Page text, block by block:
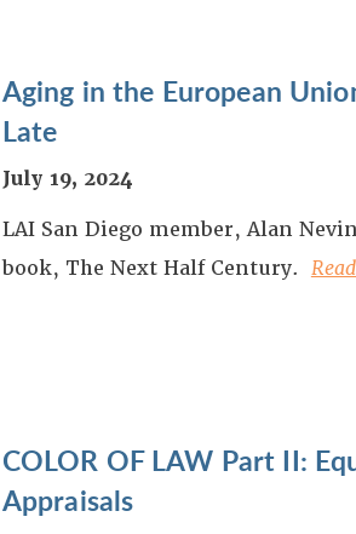
Aging in the European
Late
July 19, 2024
LAI San Diego member, Alan
book, The Next Half Century.
COLOR OF LAW Part II:
Appraisals